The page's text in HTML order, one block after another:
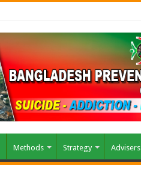
Methods Strategy Advisers